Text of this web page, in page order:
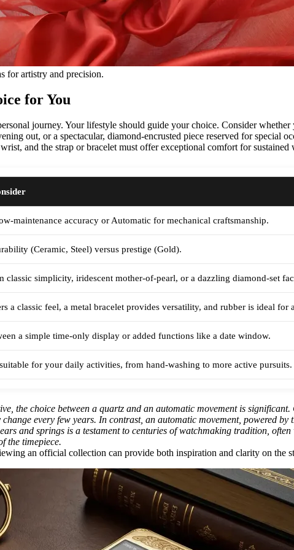
for artistry and precision.
for You
journey. Your lifestyle should guide your choice. Consider
out, or a spectacular, diamond-encrusted piece reserved for special
and the strap or bracelet must offer exceptional comfort for sustained
maintenance accuracy or Automatic for mechanical craftsmanship.
(Ceramic, Steel) versus prestige (Gold).
classic simplicity, iridescent mother-of-pearl, or a dazzling diamond-set
a classic feel, a metal bracelet provides versatility, and rubber is ideal for
a simple time-only display or added functions like a date window.
for your daily activities, from hand-washing to more active pursuits.
the choice between a quartz and an automatic movement is
every few years. In contrast, an automatic movement, powered by
and springs is a testament to centuries of watchmaking tradition,
the timepiece.
an official collection can provide both inspiration and clarity on the